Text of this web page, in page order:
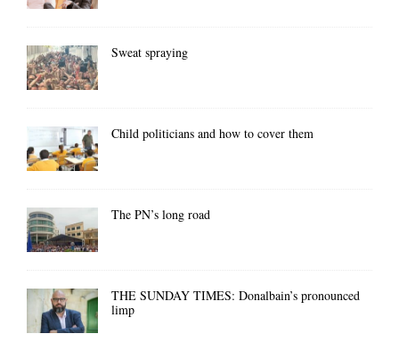
Sweat spraying
Child politicians and how to cover them
The PN’s long road
THE SUNDAY TIMES: Donalbain’s pronounced
limp